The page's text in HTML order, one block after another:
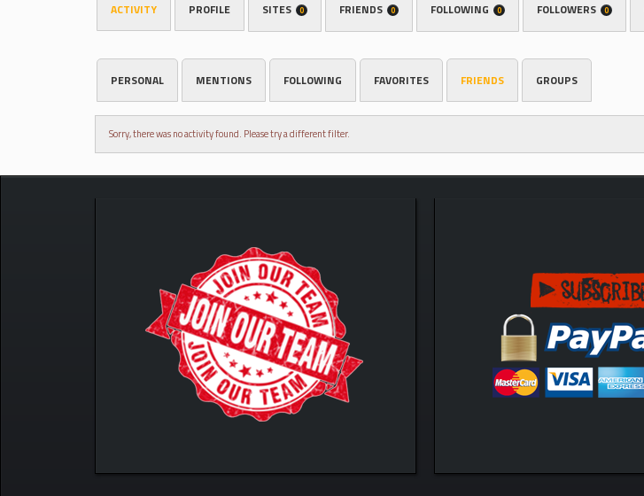
ACTIVITY PROFILE SITES 0 FRIENDS 0 FOLLOWING 0 FOLLOWERS 0
PERSONAL MENTIONS FOLLOWING FAVORITES FRIENDS GROUPS
Sorry, there was no activity found. Please try a different filter.